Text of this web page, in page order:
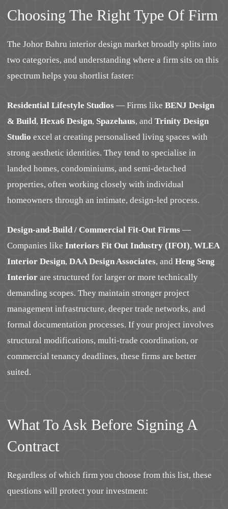
Choosing The Right Type Of Firm
The Johor Bahru interior design market broadly splits into
two categories, and understanding where a firm sits on this
spectrum helps you shortlist faster:
Residential Lifestyle Studios— Firms like BENJ Design
& Build, Hexa6 Design, Spazehaus, and Trinity Design
Studio excel at creating personalised living spaces with
strong aesthetic identities. They tend to specialise in
landed homes, condominiums, and semi-detached
properties, often working closely with individual
homeowners through an intimate, design-led process.
Design-and-Build / Commercial Fit-Out Firms—
Companies like Interiors Fit Out Industry (IFOI), WLEA
Interior Design, DAA Design Associates, and Heng Seng
Interiorare structured for larger or more technically
demanding scopes. They maintain stronger project
management infrastructure, deeper trade networks, and
formal documentation processes. If your project involves
structural modifications, multi-trade coordination, or
commercial tenancy deadlines, these firms are better
suited.
What To Ask Before Signing A
Contract
Regardless of which firm you choose from this list, these
questions will protect your investment: